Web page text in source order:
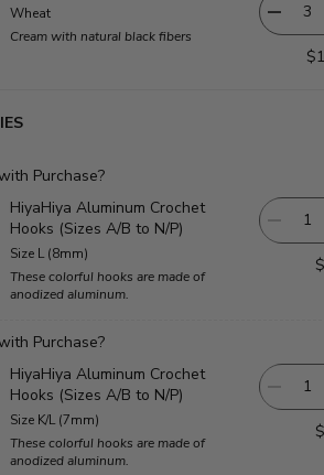
Wheat
Cream with natural black fibers
Purchase?
HiyaHiya Aluminum Crochet
Hooks (Sizes A/B to N/P)
Size L (8mm)
These colorful hooks are made of
anodized aluminum.
Purchase?
HiyaHiya Aluminum Crochet
Hooks (Sizes A/B to N/P)
Size K/L (7mm)
These colorful hooks are made of
anodized aluminum.